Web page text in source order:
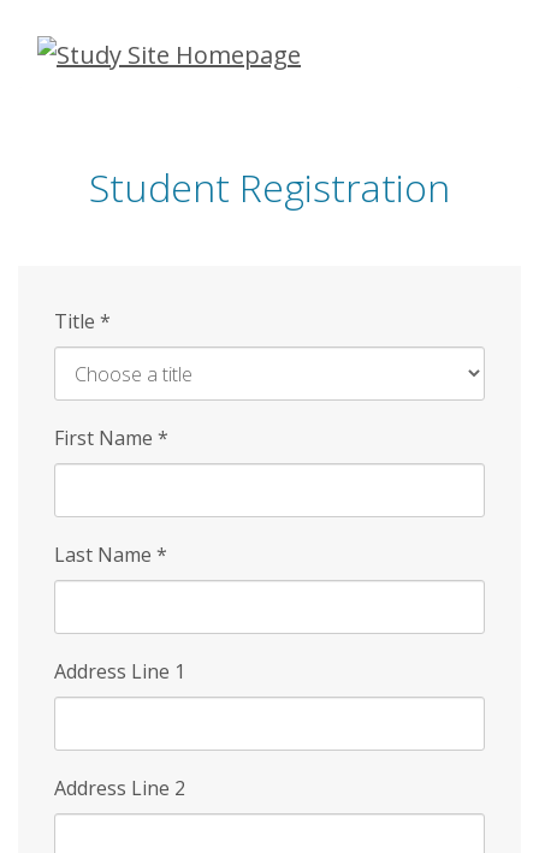
Skip
Student Registration
Title *
First Name *
Last Name *
Address Line 1
Address Line 2